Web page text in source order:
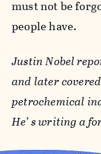
must not be
people have.
Justin Nobel
and later
petrochemical
He’ s writing a